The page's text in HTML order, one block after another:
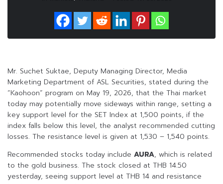
Mr. Suchet Suktae, Deputy Managing Director, Media
Marketing Department of ASL Securities, stated during the
“Kaohoon” program on May 19, 2026, that the Thai market
today may potentially move sideways within range, setting a
key support level for the SET Index at 1,500 points, if the
index falls below this level, the analyst recommended cutting
losses. The resistance level is given at 1,530 – 1,540 points.
Recommended stocks today include AURA, which is related
to the gold business. The stock closed at THB 14.50
yesterday, seeing support level at THB 14 and resistance